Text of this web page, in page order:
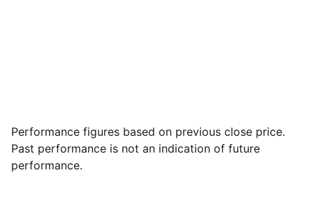
Performance figures based on previous close price.
Past performance is not an indication of future
performance.